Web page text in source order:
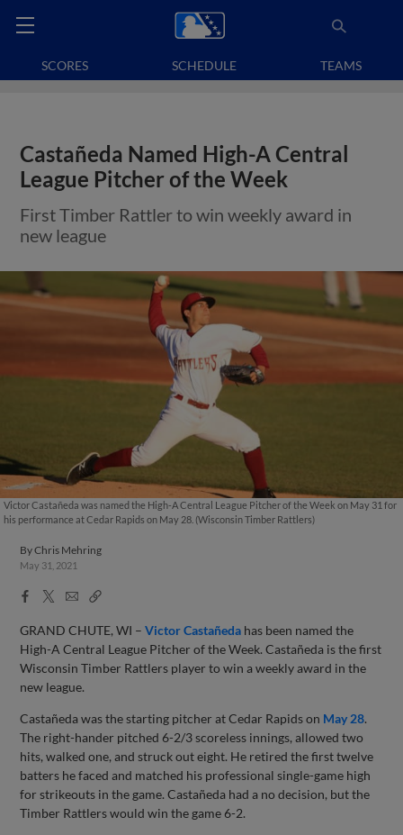
SCORES SCHEDULE TEAMS
Castañeda Named High-A Central
League Pitcher of the Week
First Timber Rattler to win weekly award in
new league
Victor Castañeda was named the High-A Central League Pitcher of the Week on May 31 for
his performance at Cedar Rapids on May 28. (Wisconsin Timber Rattlers)
ByChris Mehring
May 31, 2021
Facebook
X
EmailCopy
GRAND CHUTE, WI –Victor Castañeda has been named the
High-A Central League Pitcher of the Week. Castañeda is the first
Wisconsin Timber Rattlers player to win a weekly award in the
new league.
Castañeda was the starting pitcher at Cedar Rapids on May 28.
The right-hander pitched 6-2/3 scoreless innings, allowed two
hits, walked one, and struck out eight. He retired the first twelve
batters he faced and matched his professional single-game high
for strikeouts in the game. Castañeda had a no decision, but the
Timber Rattlers would win the game 6-2.